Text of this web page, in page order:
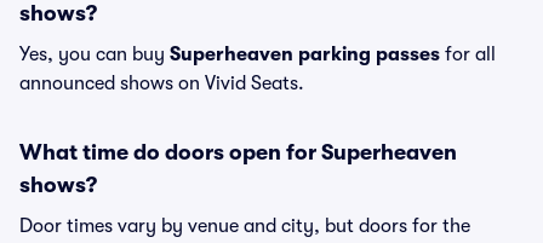
shows?
Yes, you can buy Superheaven parking passes for all
announced shows on Vivid Seats.
What time do doors open for Superheaven
shows?
Door times vary by venue and city, but doors for the